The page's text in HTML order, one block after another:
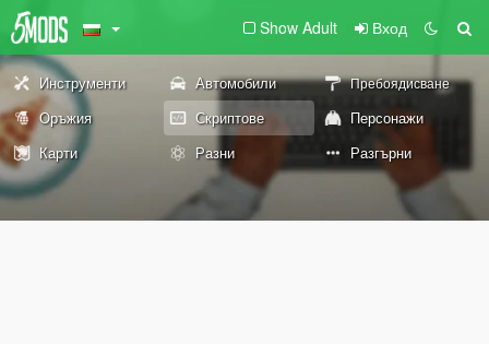
Show Adult Вход
Инструменти Автомобили Пребоядисване
Оръжия Скриптове
Персонажи
Карти
Разни Разгърни